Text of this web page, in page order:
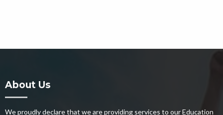
About Us
We proudly declare that we are providing services to our Education